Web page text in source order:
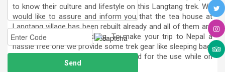
to know their culture and lifestyle on this Langtang trek. We
would like to assure and inform you that the tea house at
Langtang village has been rebuilt already and all of them are
ready and safe for trekking. To make your trip to Nepal a
hassle free one we provide some trek gear like sleeping bag,
down jackets, trek bag etc as required for the use while on
trekking to Langtang region in Nepal.